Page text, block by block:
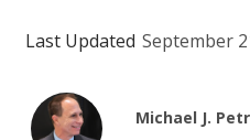
Last Updated September
Michael J.